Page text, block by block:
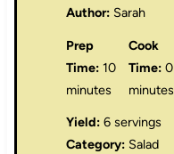
Author: Sarah
Prep
Time: 10
minutes
Cook
Time: 0
minutes
Yield: 6 servings
Category: Salad